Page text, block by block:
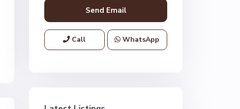
Call WhatsApp